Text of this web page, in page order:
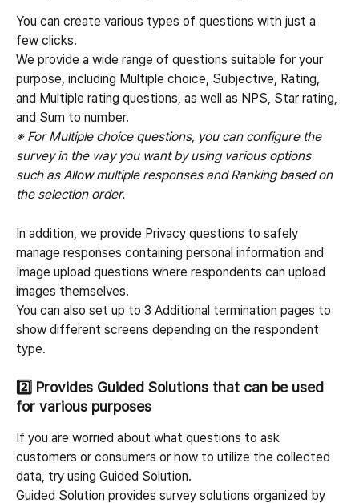
You can create various types of questions with just a
few clicks.
We provide a wide range of questions suitable for your
purpose, including Multiple choice, Subjective, Rating,
and Multiple rating questions, as well as NPS, Star rating,
and Sum to number.
※ For Multiple choice questions, you can configure the
survey in the way you want by using various options
such as Allow multiple responses and Ranking based on
the selection order.
In addition, we provide Privacy questions to safely
manage responses containing personal information and
Image upload questions where respondents can upload
images themselves.
You can also set up to 3 Additional termination pages to
show different screens depending on the respondent
type.
2️⃣ Provides Guided Solutions that can be used
for various purposes
If you are worried about what questions to ask
customers or consumers or how to utilize the collected
data, try using Guided Solution.
Guided Solution provides survey solutions organized by